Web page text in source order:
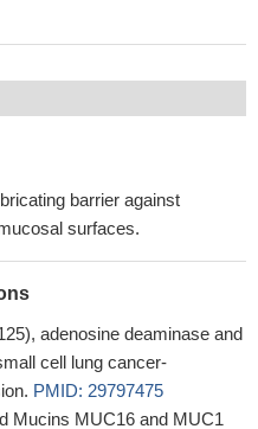
barrier against
surfaces.
adenosine deaminase and
cell lung cancer-
PMID: 29797475
Mucins MUC16 and MUC1